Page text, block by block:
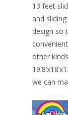
13 feet
and
design so
other
we can